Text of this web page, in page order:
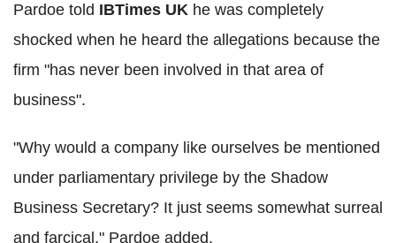
Pardoe told IBTimes UK he was completely
shocked when he heard the allegations because the
firm "has never been involved in that area of
business".
"Why would a company like ourselves be mentioned
under parliamentary privilege by the Shadow
Business Secretary? It just seems somewhat surreal
and farcical," Pardoe added.